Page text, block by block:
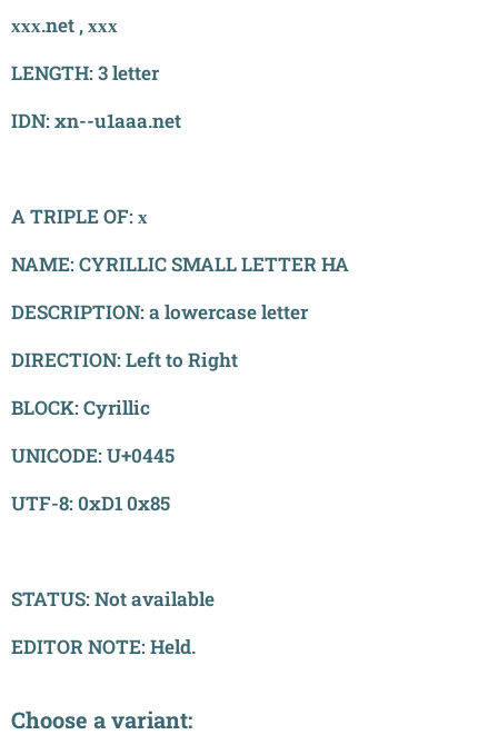
ххх.net , ххх
LENGTH: 3 letter
IDN: xn--u1aaa.net
A TRIPLE OF: х
NAME: CYRILLIC SMALL LETTER HA
DESCRIPTION: a lowercase letter
DIRECTION: Left to Right
BLOCK: Cyrillic
UNICODE: U+0445
UTF-8: 0xD1 0x85
STATUS: Not available
EDITOR NOTE: Held.
Choose a variant: